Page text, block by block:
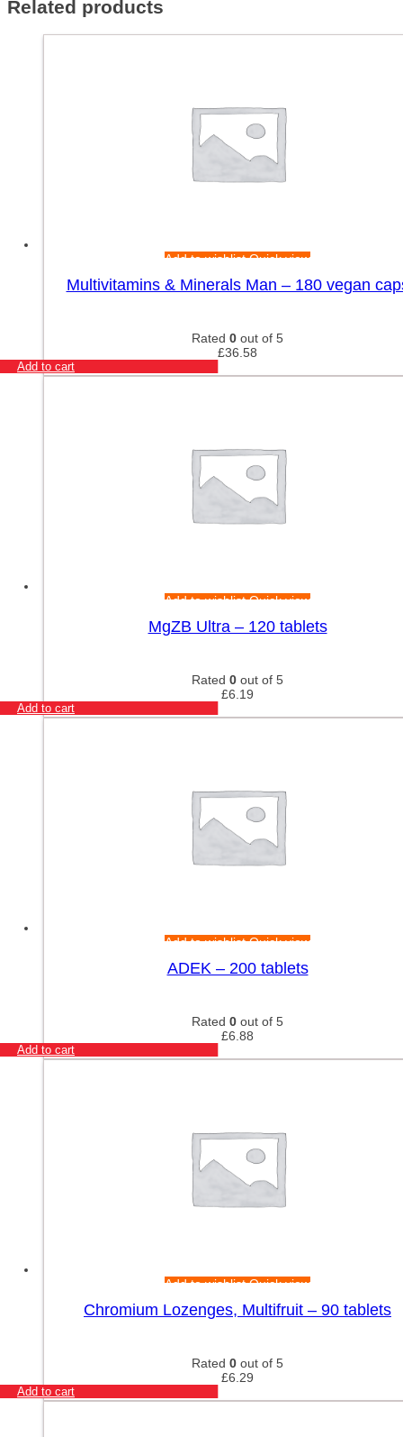
Related products
Add to wishlistQuick view
Multivitamins & Minerals Man – 180 vegan
Rated 0 out of 5
£36.58
Add to cart
Add to wishlistQuick view
MgZB Ultra – 120 tablets
Rated 0 out of 5
£6.19
Add to cart
Add to wishlistQuick view
ADEK – 200 tablets
Rated 0 out of 5
£6.88
Add to cart
Add to wishlistQuick view
Chromium Lozenges, Multifruit – 90 tablets
Rated 0 out of 5
£6.29
Add to cart